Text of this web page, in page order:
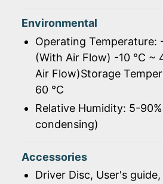
Environmental
Operating
(With Air Flow) -10 ℃ ~
Air Flow)Storage
60 ℃
Relative Humidity: 5-
condensing)
Accessories
Driver Disc, User's